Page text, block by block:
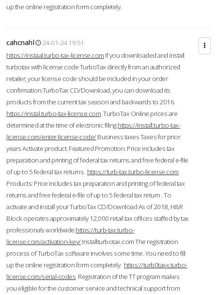
up the online registration form completely.
cahcnahl
24-01-24 19:51
https://instaal.turbo-tax-license.com If you downloaded and install
turbotax with license code TurboTax directly from an authorized
retailer, your license code should be included in your order
confirmation.TurboTax CD/Download, you can download its
products from the current tax season and backwards to 2016.
https://instal.turbo-tax-license.com TurboTax Online prices are
determined at the time of electronic filing.https://install.turbo-tax-
license.com/enter-license-code/Business taxes Taxes for prior
years Activate product. Featured Promotion. Price includes tax
preparation and printing of federal tax returns and free federal e-file
of up to 5 federal tax returns. https://turb-tax.turbo-license.com
Products: Price includes tax preparation and printing of federal tax
returns and free federal e-file of up to 5 federal tax return . To
activate and install your TurboTax CD/Download As of 2018, H&R
Block operates approximately 12,000 retail tax offices staffed by tax
professionals worldwide.https://turb-tax.turbo-
license.com/activation-key/Installturbotax.com The registration
process of TurboTax software involves some time. You need to fill
up the online registration form completely. https://turb0taxx.turbo-
license.com/serial-codes Registration of the TT program makes
you eligible for the customer service and technical support from